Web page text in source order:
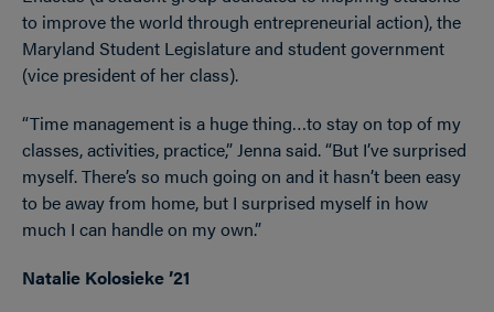
to improve the world through entrepreneurial action), the
Maryland Student Legislature and student government
(vice president of her class).
“Time management is a huge thing…to stay on top of my
classes, activities, practice,” Jenna said. “But I’ve surprised
myself. There’s so much going on and it hasn’t been easy
to be away from home, but I surprised myself in how
much I can handle on my own.”
Natalie Kolosieke ’21